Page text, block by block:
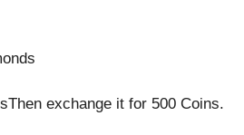
exchange it for 500 Coins.